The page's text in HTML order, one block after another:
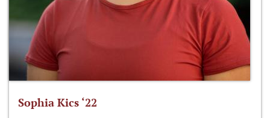
Sophia Kics ‘22